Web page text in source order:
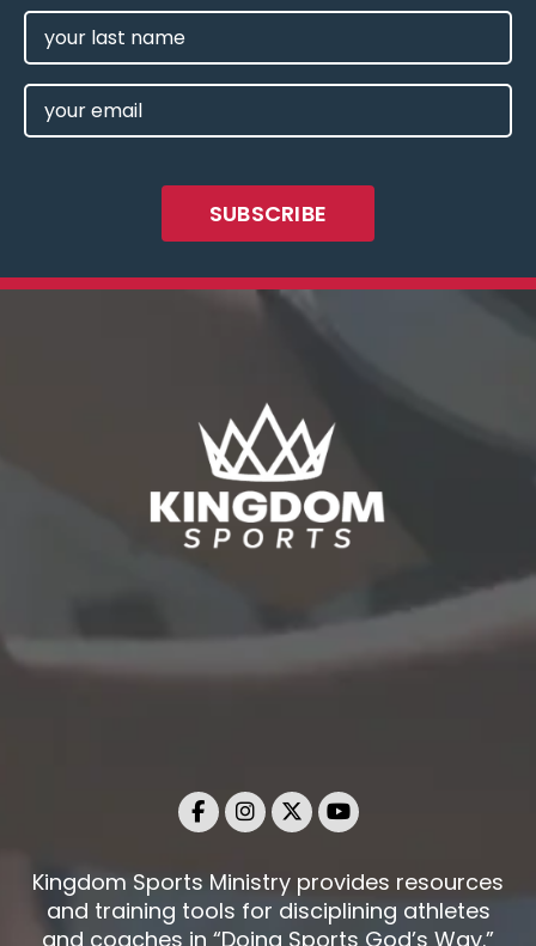
(REQUIRED)
LAST
NAME
EMAIL
(REQUIRED)
Kingdom Sports Ministry provides resources
and training tools for disciplining athletes
and coaches in “Doing Sports God’s Way.”